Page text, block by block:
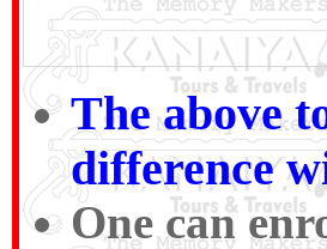
The above
difference
One can